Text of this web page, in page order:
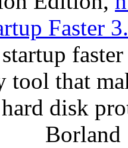
Faster
tool that
disk
Borland